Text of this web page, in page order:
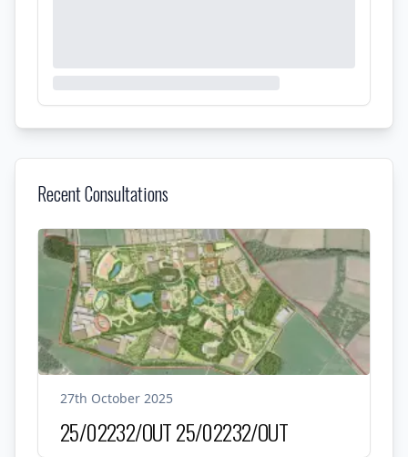
Recent Consultations
27th October 2025
25/02232/OUT25/02232/OUT